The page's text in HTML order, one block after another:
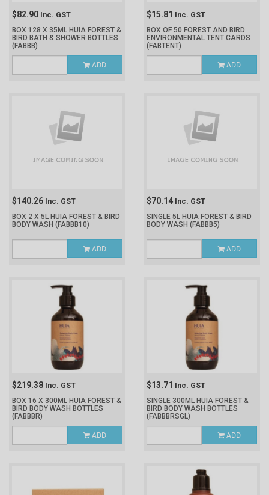
$82.90 Inc. GST
BOX 128 X 35ML HUIA FOREST &
BIRD BATH & SHOWER BOTTLES
(FABBB)
ADD
$15.81 Inc. GST
BOX OF 50 FOREST AND BIRD
ENVIRONMENTAL TENT CARDS
(FABTENT)
ADD
$140.26 Inc. GST
BOX 2 X 5L HUIA FOREST & BIRD
BODY WASH (FABBB10)
ADD
$70.14 Inc. GST
SINGLE 5L HUIA FOREST & BIRD
BODY WASH (FABBB5)
ADD
$219.38 Inc. GST
BOX 16 X 300ML HUIA FOREST &
BIRD BODY WASH BOTTLES
(FABBBR)
ADD
$13.71 Inc. GST
SINGLE 300ML HUIA FOREST &
BIRD BODY WASH BOTTLES
(FABBBRSGL)
ADD